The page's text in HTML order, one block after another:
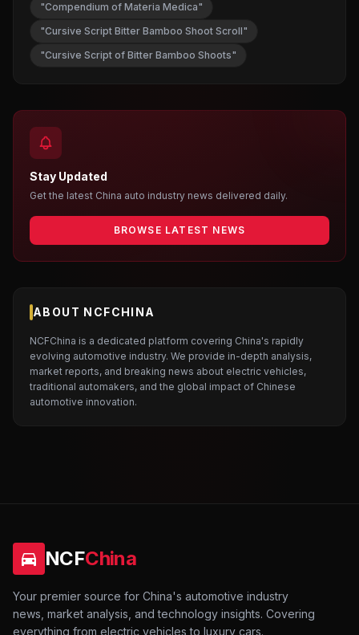
"Compendium of Materia Medica"
"Cursive Script Bitter Bamboo Shoot Scroll"
"Cursive Script of Bitter Bamboo Shoots"
Stay Updated
Get the latest China auto industry news delivered daily.
BROWSE LATEST NEWS
ABOUT NCFCHINA
NCFChina is a dedicated platform covering China's rapidly
evolving automotive industry. We provide in-depth analysis,
market reports, and breaking news about electric vehicles,
traditional automakers, and the global impact of Chinese
automotive innovation.
NCFChina
Your premier source for China's automotive industry
news, market analysis, and technology insights. Covering
everything from electric vehicles to luxury cars.